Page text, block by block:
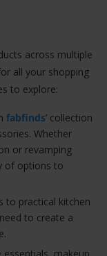
across multiple
all your shopping
to explore:
fabfinds’ collection
Whether
or revamping
of options to
to practical kitchen
to create a
essentials, makeup